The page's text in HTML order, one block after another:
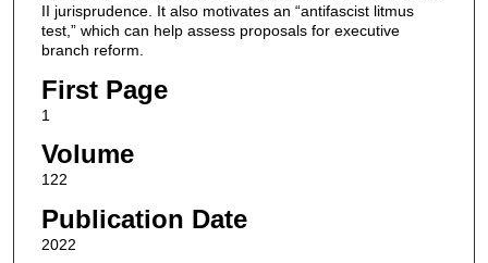
II jurisprudence. It also motivates an “antifascist litmus
test,” which can help assess proposals for executive
branch reform.
First Page
1
Volume
122
Publication Date
2022